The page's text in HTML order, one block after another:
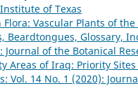
of Texas
Vascular Plants of
Beardtongues, Glossary,
Journal of the Botanical
Areas of Iraq: Priority
Vol. 14 No. 1 (2020):